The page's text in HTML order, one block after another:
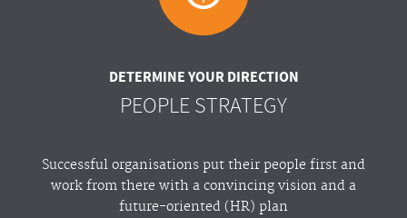
DETERMINE YOUR DIRECTION
PEOPLE STRATEGY
Successful organisations put their people first and
work from there with a convincing vision and a
future-oriented (HR) plan